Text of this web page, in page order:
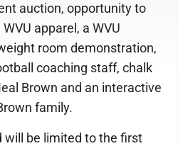
auction, opportunity to
apparel, a WVU
room demonstration,
coaching staff, chalk
Brown and an interactive
family.
will be limited to the first